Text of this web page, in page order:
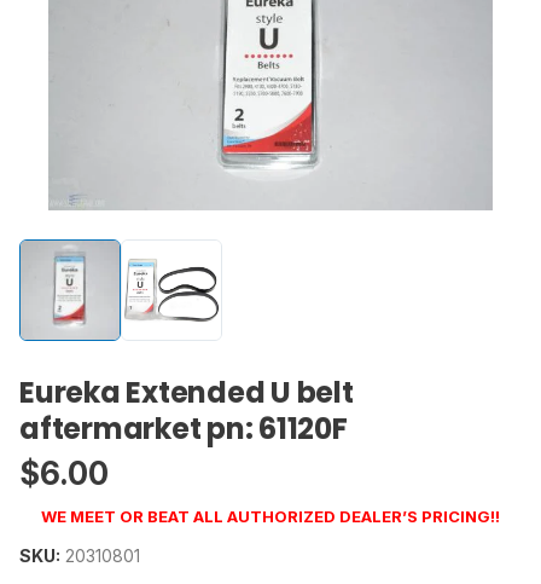
Eureka Extended U belt
aftermarket pn: 61120F
$6.00
WE MEET OR BEAT ALL AUTHORIZED DEALER’S PRICING!!
SKU: 20310801